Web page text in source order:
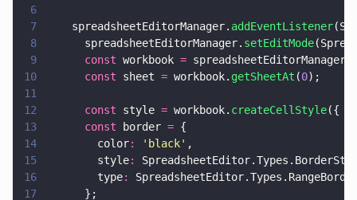
6
7
    spreadsheetEditorManager.
addEventListener
8
      spreadsheetEditorManager.
setEditMode
9
      const
workbook = spreadsheetEditorManager.
10
      const
sheet = workbook. getSheetAt (0);
11
12
      const
style = workbook. createCellStyle({
13
      const
border = {
14
        color
: ' black' ,
15
        style
:
16
        type
:
17
      };